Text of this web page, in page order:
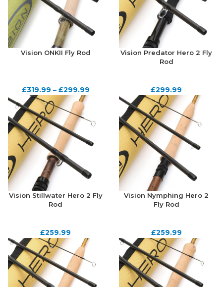
Vision ONKII Fly Rod
£319.99 – £299.99
Vision Predator Hero 2 Fly
Rod
£299.99
Vision Stillwater Hero 2 Fly
Rod
£259.99
Vision Nymphing Hero 2
Fly Rod
£259.99